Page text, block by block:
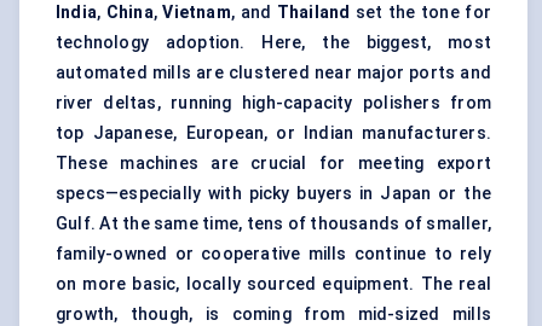
India, China,Vietnam, and Thailand set the tone for
technology adoption. Here, the biggest, most
automated mills are clustered near major ports and
river deltas, running high-capacity polishers from
top Japanese, European, or Indian manufacturers.
These machines are crucial for meeting export
specs—especially with picky buyers in Japan or the
Gulf. At the same time, tens of thousands of smaller,
family-owned or cooperative mills continue to rely
on more basic, locally sourced equipment. The real
growth, though, is coming from mid-sized mills